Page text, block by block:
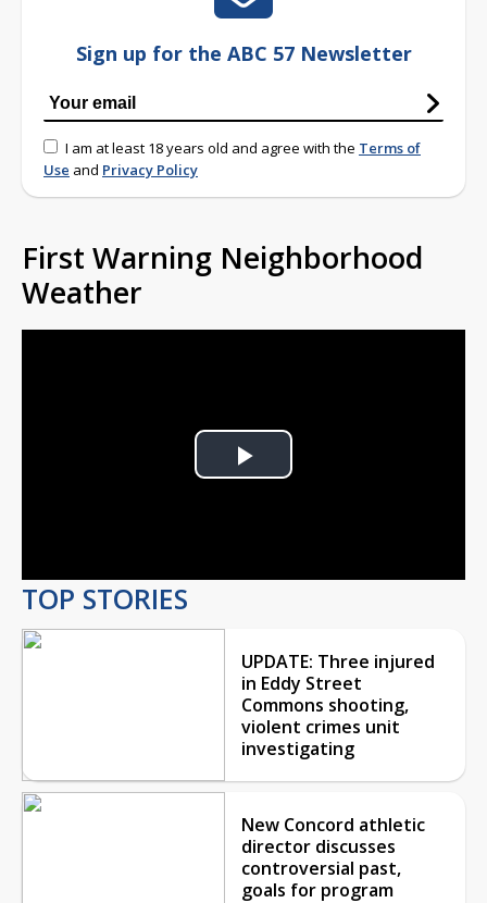
Sign up for the ABC 57 Newsletter
I am at least 18 years old and agree with the Terms of
Use and Privacy Policy
First Warning Neighborhood
Weather
Play
TOP STORIES
UPDATE: Three injured
in Eddy Street
Commons shooting,
violent crimes unit
investigating
New Concord athletic
director discusses
controversial past,
goals for program